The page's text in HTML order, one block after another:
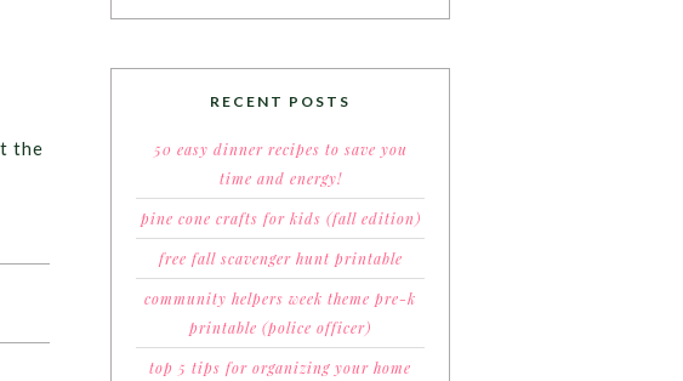
the
RECENT POSTS
50 easy dinner recipes to save you
time and energy!
pine cone crafts for kids (fall edition)
free fall scavenger hunt printable
community helpers week theme pre-k
printable (police officer)
top 5 tips for organizing your home